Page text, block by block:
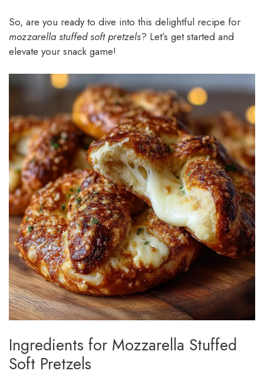
So, are you ready to dive into this delightful recipe for
mozzarella stuffed soft pretzels? Let’s get started and
elevate your snack game!
Ingredients for Mozzarella Stuffed
Soft Pretzels